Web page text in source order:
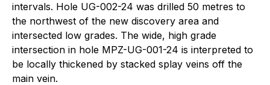
intervals. Hole UG-002-24 was drilled 50 metres to
the northwest of the new discovery area and
intersected low grades. The wide, high grade
intersection in hole MPZ-UG-001-24 is interpreted to
be locally thickened by stacked splay veins off the
main vein.